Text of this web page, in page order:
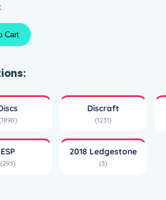
Cart
Discraft
(1231)
ESP
(293)
2018 Ledgestone
(3)